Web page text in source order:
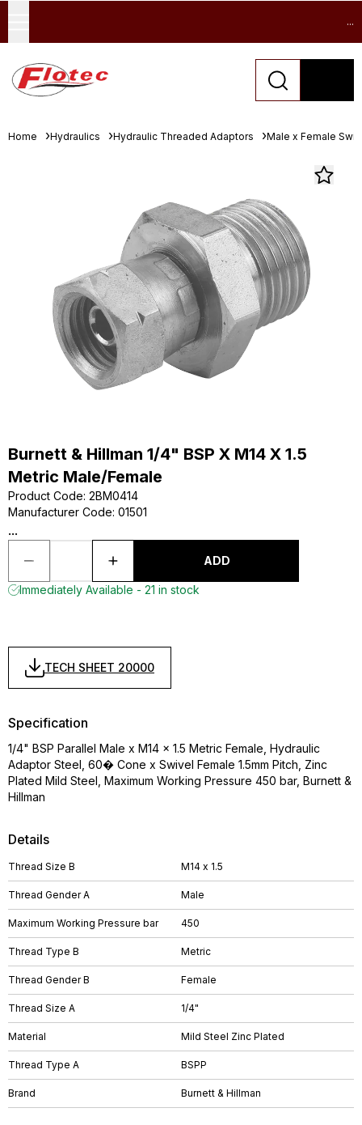
...
Home Hydraulics Hydraulic Threaded Adaptors Male x Female
Burnett & Hillman 1/4" BSP X M14 X 1.5
Metric Male/Female
Product Code: 2BM0414
Manufacturer Code: 01501
...
ADD
Immediately Available - 21 in stock
TECH SHEET 20000
Details
Thread Size B M14 x 1.5
Thread Gender A Male
Maximum Working Pressure bar 450
Thread Type B Metric
Thread Gender B Female
Thread Size A 1/4"
Material Mild Steel Zinc Plated
Thread Type A BSPP
Brand Burnett & Hillman
Specification
1/4" BSP Parallel Male x M14 x 1.5 Metric Female, Hydraulic
Adaptor Steel, 60� Cone x Swivel Female 1.5mm Pitch, Zinc
Plated Mild Steel, Maximum Working Pressure 450 bar, Burnett &
Hillman